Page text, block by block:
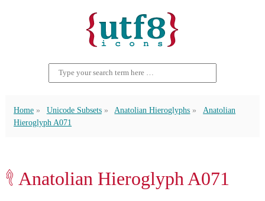
Home Unicode Subsets Anatolian Hieroglyphs
Anatolian
Hieroglyph A071
𔑐 Anatolian Hieroglyph A071